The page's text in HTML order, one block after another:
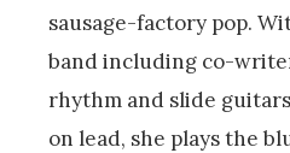
sausage-factory pop.
band including co-
rhythm and slide
on lead, she plays the